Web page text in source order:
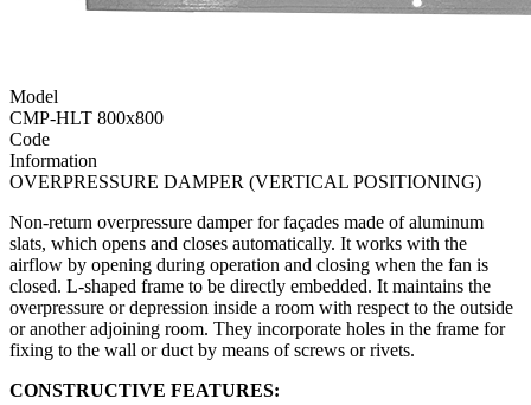
Model
CMP-HLT 800x800
Code
Information
OVERPRESSURE DAMPER (VERTICAL POSITIONING)
Non-return overpressure damper for façades made of aluminum
slats, which opens and closes automatically. It works with the
airflow by opening during operation and closing when the fan is
closed. L-shaped frame to be directly embedded. It maintains the
overpressure or depression inside a room with respect to the outside
or another adjoining room. They incorporate holes in the frame for
fixing to the wall or duct by means of screws or rivets.
CONSTRUCTIVE FEATURES: